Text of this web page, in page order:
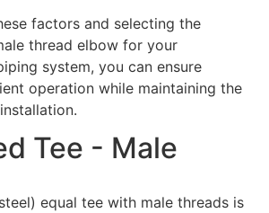
factors and selecting the
thread elbow for your
system, you can ensure
operation while maintaining the
Tee - Male
equal tee with male threads is